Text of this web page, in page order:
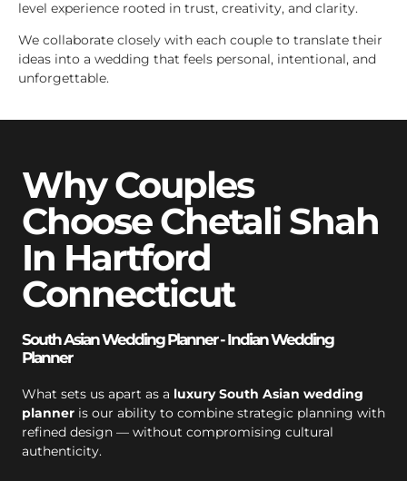
level experience rooted in trust, creativity, and clarity.
We collaborate closely with each couple to translate their
ideas into a wedding that feels personal, intentional, and
unforgettable.
Why Couples
Choose Chetali Shah
In Hartford
Connecticut
South Asian Wedding Planner - Indian Wedding
Planner
What sets us apart as a luxury South Asian wedding
planner is our ability to combine strategic planning with
refined design — without compromising cultural
authenticity.